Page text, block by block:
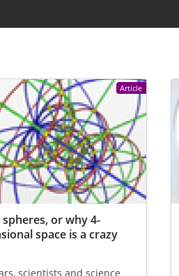
Article
spheres, or why 4-
space is a crazy
scientists and science